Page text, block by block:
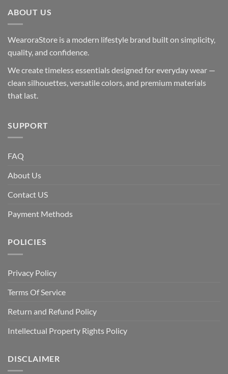
ABOUT US
WearoraStore is a modern lifestyle brand built on simplicity,
quality, and confidence.
We create timeless essentials designed for everyday wear —
clean silhouettes, versatile colors, and premium materials
that last.
SUPPORT
FAQ
About Us
Contact US
Payment Methods
POLICIES
Privacy Policy
Terms Of Service
Return and Refund Policy
Intellectual Property Rights Policy
DISCLAIMER